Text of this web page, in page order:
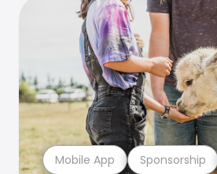
Mobile App Sponsorship